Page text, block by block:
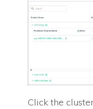
Click the